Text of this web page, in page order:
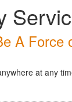
A
at any